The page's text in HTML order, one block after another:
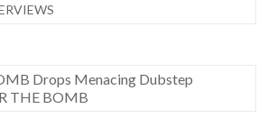
Drops Menacing Dubstep
THE BOMB